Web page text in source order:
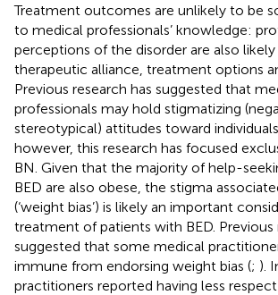
Treatment outcomes are unlikely to be
to medical professionals’ knowledge:
perceptions of the disorder are also
therapeutic alliance, treatment options
Previous research has suggested that
professionals may hold stigmatizing
stereotypical) attitudes toward
however, this research has focused
BN. Given that the majority of help-
BED are also obese, the stigma
(‘weight bias’) is likely an important
treatment of patients with BED. Previous
suggested that some medical
immune from endorsing weight bias (; ).
practitioners reported having less